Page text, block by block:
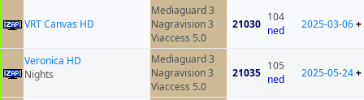
VRT Canvas HD
Mediaguard 3
Nagravision 3
Viaccess 5.0
21030
104
ned
2025-03-06+
Veronica HD
Nights
Mediaguard 3
Nagravision 3
Viaccess 5.0
21035
105
ned
2025-05-24+